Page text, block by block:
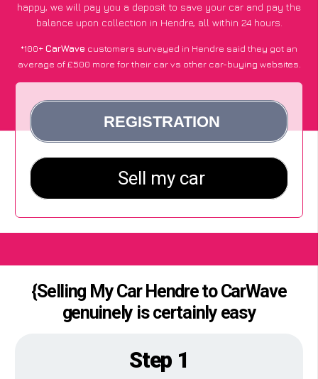
happy, we will pay you a deposit to save your car and pay the
balance upon collection in Hendre, all within 24 hours.
*100+CarWave customers surveyed in Hendre said they got an
average of £500 more for their car vs other car-buying websites.
{Selling My Car Hendre to CarWave
genuinely is certainly easy
Step 1